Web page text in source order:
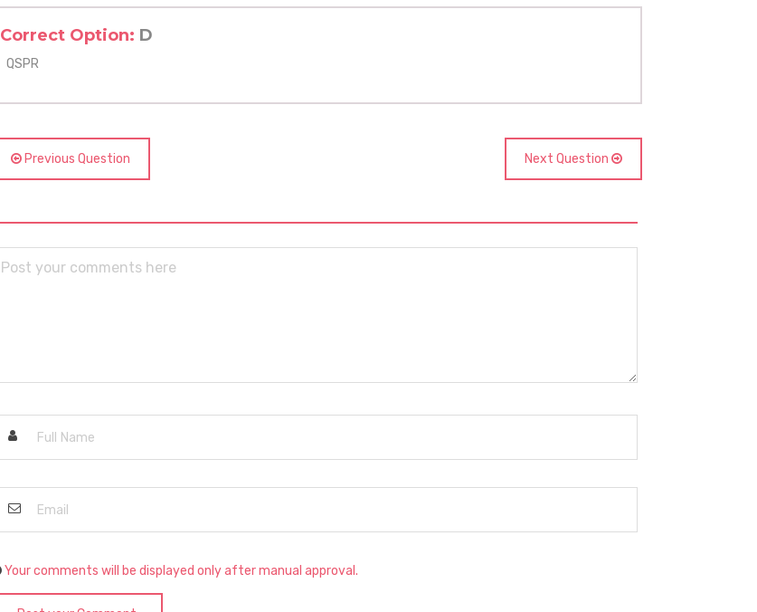
Correct Option: D
QSPR
Previous Question Next Question
Your comments will be displayed only after manual approval.